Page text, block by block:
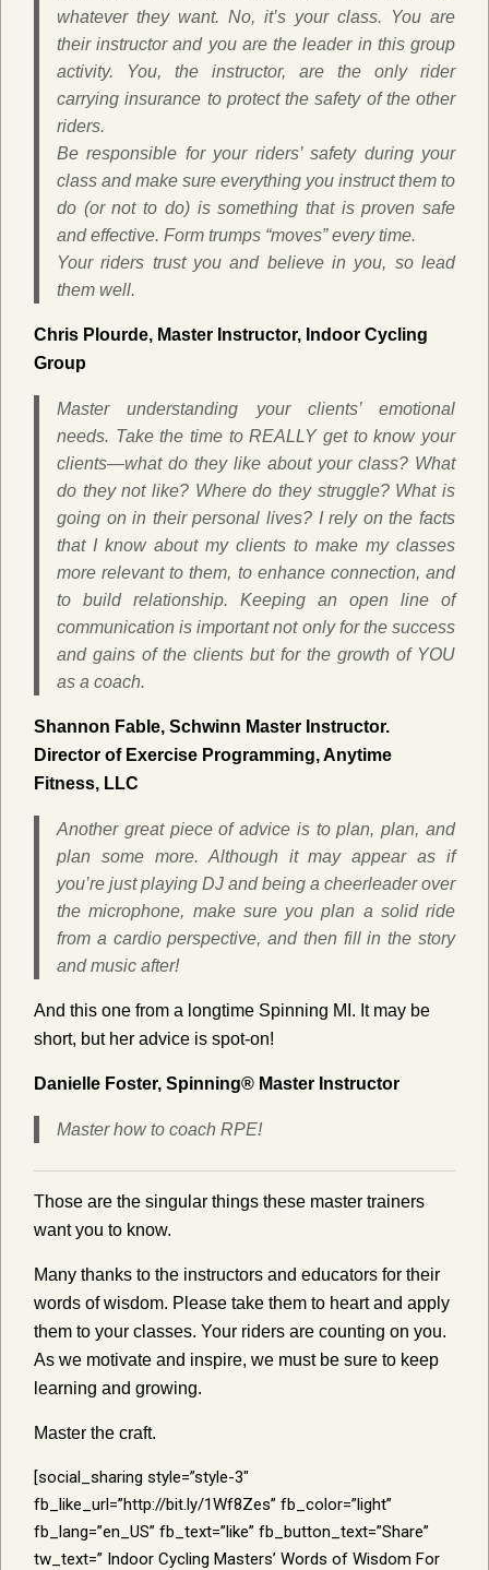
whatever they want. No, it’s your class. You are
their instructor and you are the leader in this group
activity. You, the instructor, are the only rider
carrying insurance to protect the safety of the other
riders.
Be responsible for your riders’ safety during your
class and make sure everything you instruct them to
do (or not to do) is something that is proven safe
and effective. Form trumps “moves” every time.
Your riders trust you and believe in you, so lead
them well.
Chris Plourde, Master Instructor, Indoor Cycling
Group
Master understanding your clients’ emotional
needs. Take the time to REALLY get to know your
clients—what do they like about your class? What
do they not like? Where do they struggle? What is
going on in their personal lives? I rely on the facts
that I know about my clients to make my classes
more relevant to them, to enhance connection, and
to build relationship. Keeping an open line of
communication is important not only for the success
and gains of the clients but for the growth of YOU
as a coach.
Shannon Fable, Schwinn Master Instructor.
Director of Exercise Programming, Anytime
Fitness, LLC
Another great piece of advice is to plan, plan, and
plan some more. Although it may appear as if
you’re just playing DJ and being a cheerleader over
the microphone, make sure you plan a solid ride
from a cardio perspective, and then fill in the story
and music after!
And this one from a longtime Spinning MI. It may be
short, but her advice is spot-on!
Danielle Foster, Spinning® Master Instructor
Master how to coach RPE!
Those are the singular things these master trainers
want you to know.
Many thanks to the instructors and educators for their
words of wisdom. Please take them to heart and apply
them to your classes. Your riders are counting on you.
As we motivate and inspire, we must be sure to keep
learning and growing.
Master the craft.
[social_sharing style=”style-3″
fb_like_url=”http://bit.ly/1Wf8Zes” fb_color=”light”
fb_lang=”en_US” fb_text=”like” fb_button_text=”Share”
tw_text=” Indoor Cycling Masters’ Words of Wisdom For